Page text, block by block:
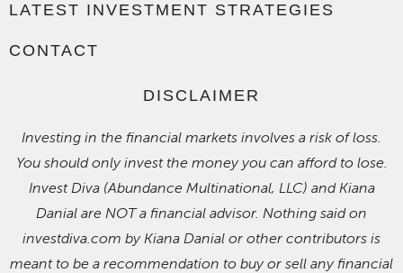
LATEST INVESTMENT STRATEGIES
CONTACT
DISCLAIMER
Investing in the financial markets involves a risk of loss.
You should only invest the money you can afford to lose.
Invest Diva (Abundance Multinational, LLC) and Kiana
Danial are NOT a financial advisor. Nothing said on
investdiva.com by Kiana Danial or other contributors is
meant to be a recommendation to buy or sell any financial